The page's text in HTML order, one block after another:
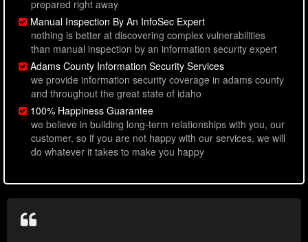
prepared right away
Manual Inspection By An InfoSec Expert
nothing is better at discovering complex vulnerabilities
than manual inspection by an information security expert
Adams County Information Security Services
we provide information security coverage in adams county
and throughout the great state of idaho
100% Happiness Guarantee
we believe in building long-term relationships with you, our
customer, so if you are not happy with our services, we will
do whatever it takes to make you happy